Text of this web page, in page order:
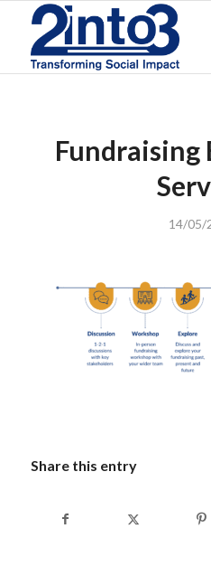
Fundraising
14/05/
Share this entry